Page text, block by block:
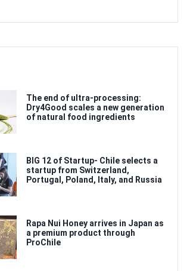
The end of ultra-processing:
Dry4Good scales a new generation
of natural food ingredients
BIG 12 of Startup- Chile selects a
startup from Switzerland,
Portugal, Poland, Italy, and Russia
Rapa Nui Honey arrives in Japan as
a premium product through
ProChile